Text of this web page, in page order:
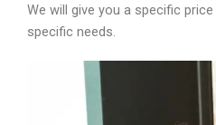
We will give you a specific
specific needs.